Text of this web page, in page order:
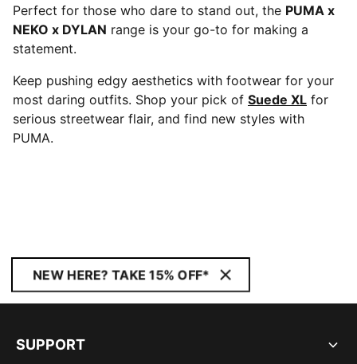
Perfect for those who dare to stand out, the PUMA x
NEKO x DYLAN range is your go-to for making a
statement.
Keep pushing edgy aesthetics with footwear for your
most daring outfits. Shop your pick of Suede XL for
serious streetwear flair, and find new styles with
PUMA.
NEW HERE? TAKE 15% OFF*
SUPPORT